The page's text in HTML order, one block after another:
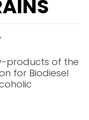
products of the
for Biodiesel